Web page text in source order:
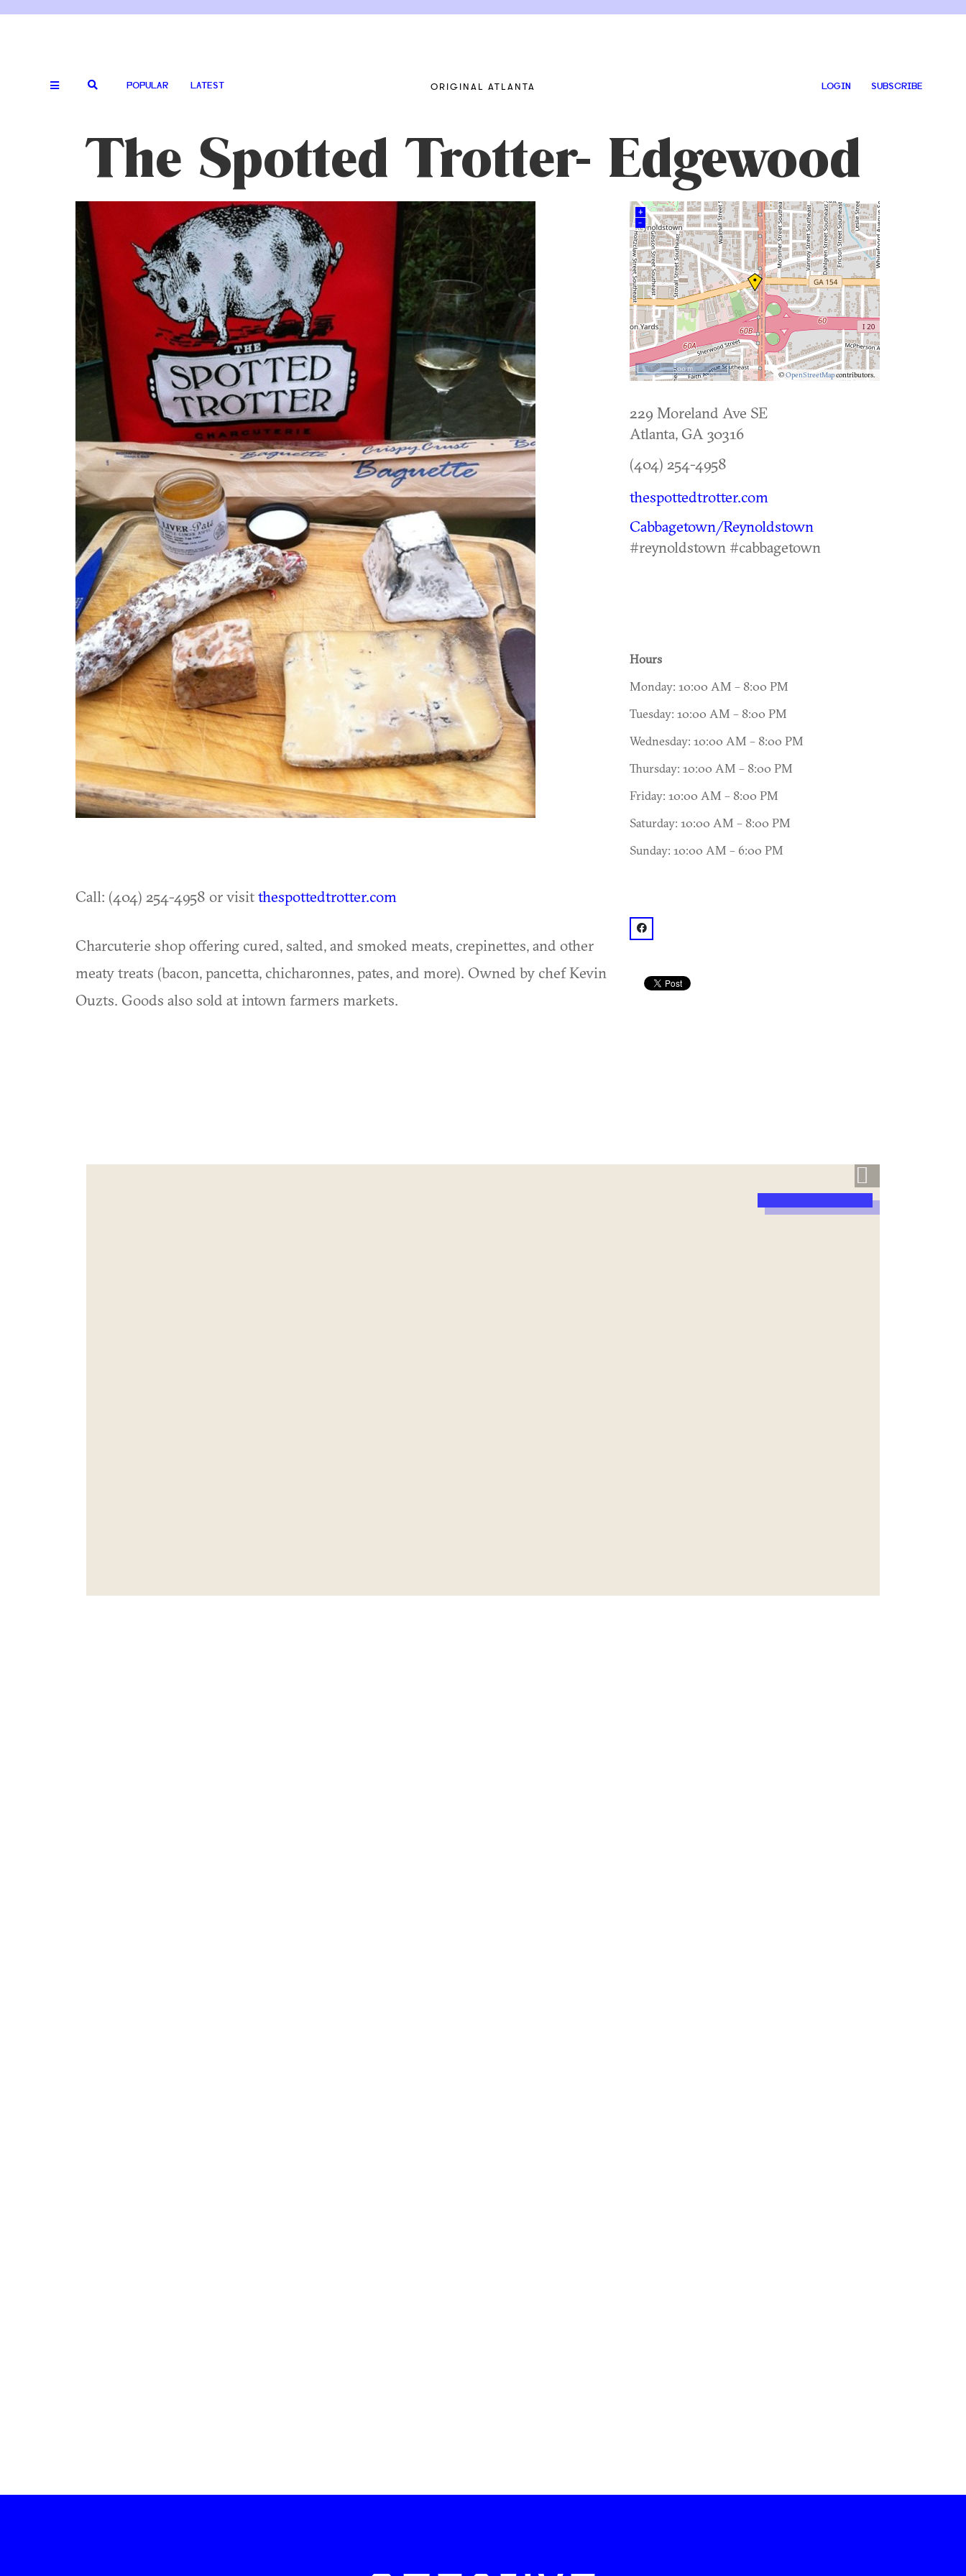
POPULAR LATEST ORIGINAL ATLANTA LOGIN SUBSCRIBE
The Spotted Trotter- Edgewood
Call: (404) 254-4958 or visitthespottedtrotter.com
Charcuterie shop offering cured, salted, and smoked meats, crepinettes, and other
meaty treats (bacon, pancetta, chicharonnes, pates, and more). Owned by chef Kevin
Ouzts. Goods also sold at intown farmers markets.
+
–
©OpenStreetMapcontributors.
500 m
229 Moreland Ave SE
Atlanta, GA 30316
(404) 254-4958
thespottedtrotter.com
Cabbagetown/Reynoldstown
#reynoldstown #cabbagetown
Hours
Monday: 10:00 AM – 8:00 PM
Tuesday: 10:00 AM – 8:00 PM
Wednesday: 10:00 AM – 8:00 PM
Thursday: 10:00 AM – 8:00 PM
Friday: 10:00 AM – 8:00 PM
Saturday: 10:00 AM – 8:00 PM
Sunday: 10:00 AM – 6:00 PM
facebook: @Spotted Trotter Charcuterie